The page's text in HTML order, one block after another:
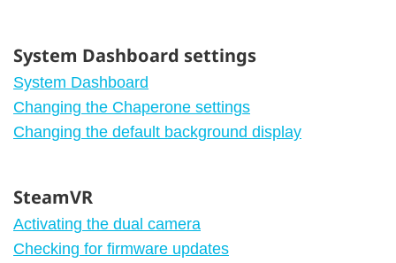
System Dashboard settings
System Dashboard
Changing the Chaperone settings
Changing the default background display
SteamVR
Activating the dual camera
Checking for firmware updates